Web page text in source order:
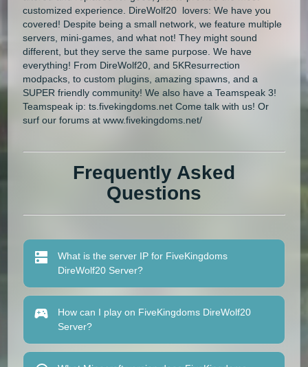
customized experience. DireWolf20 lovers: We have you
covered! Despite being a small network, we feature multiple
servers, mini-games, and what not! They might sound
different, but they serve the same purpose. We have
everything! From DireWolf20, and 5KResurrection
modpacks, to custom plugins, amazing spawns, and a
SUPER friendly community! We also have a Teamspeak 3!
Teamspeak ip: ts.fivekingdoms.net Come talk with us! Or
surf our forums at www.fivekingdoms.net/
Frequently Asked
Questions
What is the server IP for FiveKingdoms
DireWolf20 Server?
How can I play on FiveKingdoms DireWolf20
Server?